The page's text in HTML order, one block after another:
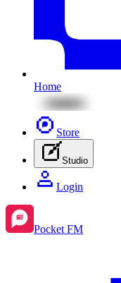
Home
Store
Studio
Login
Pocket FM